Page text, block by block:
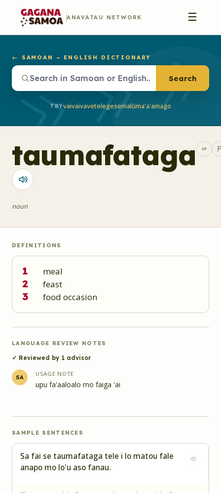
ANAVATAU NETWORK ☰
← SAMOAN – ENGLISH DICTIONARY
Search
TRYvaivaivavetelegesemalūma'a'amago
taumafataga
noun
DEFINITIONS
1 meal
2 feast
3 food occasion
LANGUAGE REVIEW NOTES
✓ Reviewed by 1 advisor
SA USAGE NOTE
upu fa'aaloalo mo faiga 'ai
SAMPLE SENTENCES
Sa fai se taumafataga tele i lo matou fale
anapo mo lo'u aso fanau.